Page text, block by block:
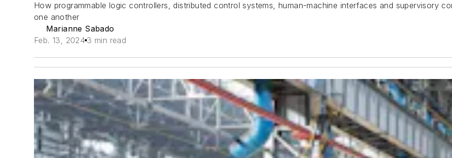
How programmable logic controllers, distributed control systems, human-machine interfaces and supervisory
one another
Marianne Sabado
Feb. 13, 2024 3 min read